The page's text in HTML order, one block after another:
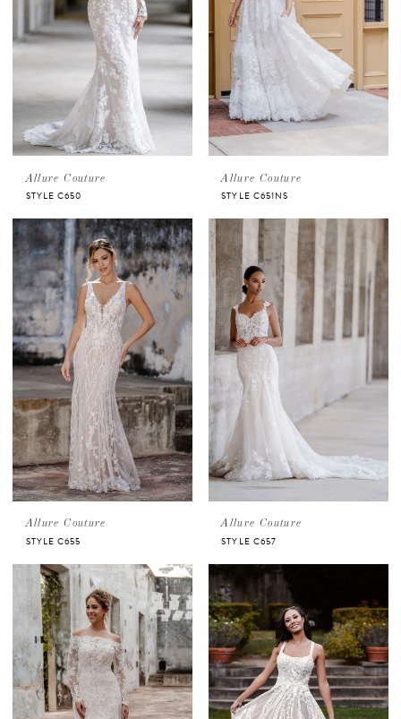
Allure Couture
STYLE C650
Allure Couture
STYLE C651NS
Allure Couture
STYLE C655
Allure Couture
STYLE C657